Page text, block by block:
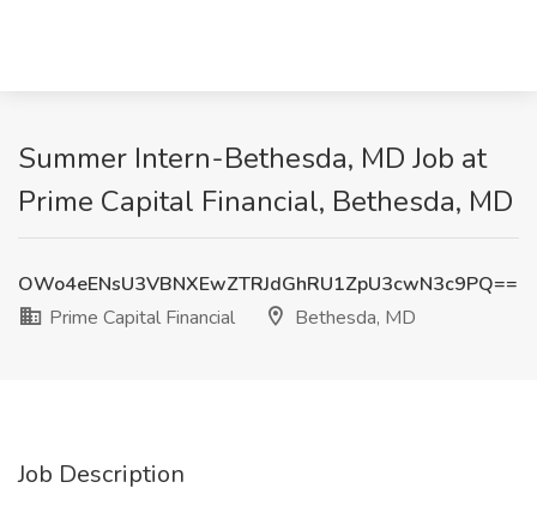
Summer Intern-Bethesda, MD Job at
Prime Capital Financial, Bethesda, MD
OWo4eENsU3VBNXEwZTRJdGhRU1ZpU3cwN3c9PQ==
Prime Capital Financial
Bethesda, MD
Job Description